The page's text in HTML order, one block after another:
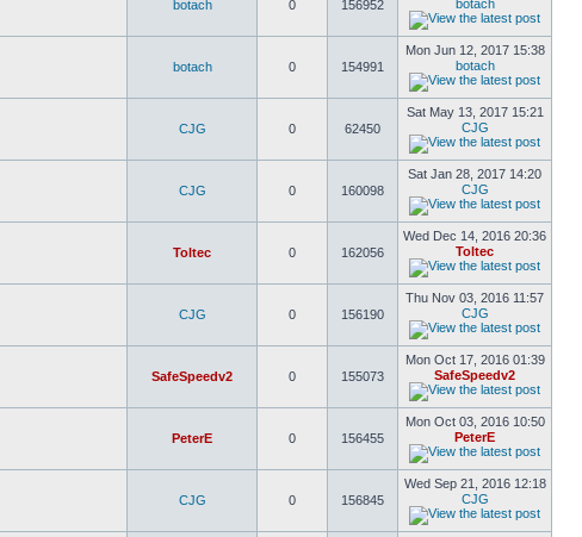
botach 0 156952
botach
botach 0 154991
Mon Jun 12, 2017 15:38
botach
CJG 0 62450
Sat May 13, 2017 15:21
CJG
CJG 0 160098
Sat Jan 28, 2017 14:20
CJG
Toltec 0 162056
Wed Dec 14, 2016 20:36
Toltec
CJG 0 156190
Thu Nov 03, 2016 11:57
CJG
SafeSpeedv2 0 155073
Mon Oct 17, 2016 01:39
SafeSpeedv2
PeterE 0 156455
Mon Oct 03, 2016 10:50
PeterE
CJG 0 156845
Wed Sep 21, 2016 12:18
CJG